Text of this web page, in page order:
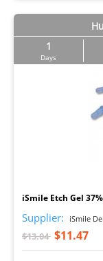
1
Days
iSmile Etch Gel
Supplier: iSmile
$13.04 $11.47